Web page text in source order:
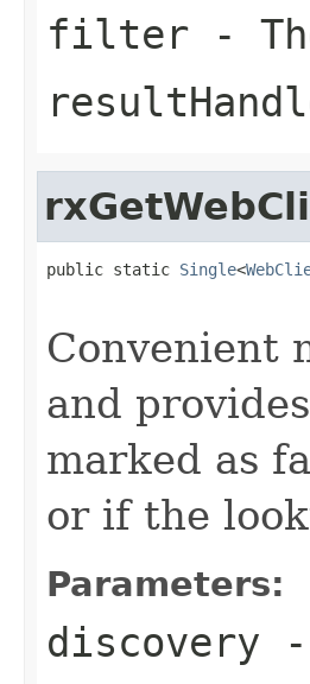
filter -
public static Single<
Convenient
and
marked as
or if the
Parameters:
discovery